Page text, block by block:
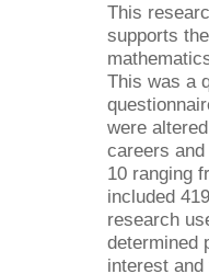
This
supports
This was a
were
careers
10 ranging
included
research
determined
interest